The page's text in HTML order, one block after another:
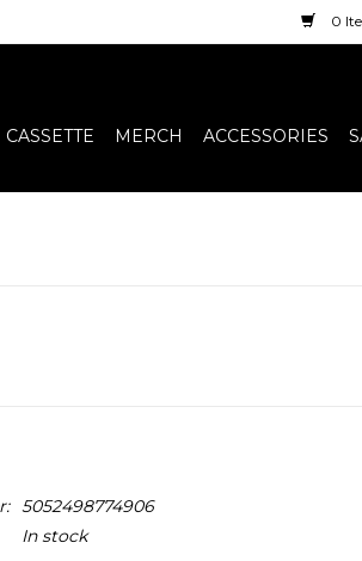
0
CASSETTE MERCH ACCESSORIES
5052498774906
In stock